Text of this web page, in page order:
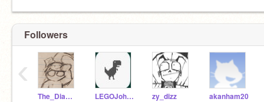
Followers
The_Diamond_K LEGOJohnny2013 zy_dizz akanham20
‹